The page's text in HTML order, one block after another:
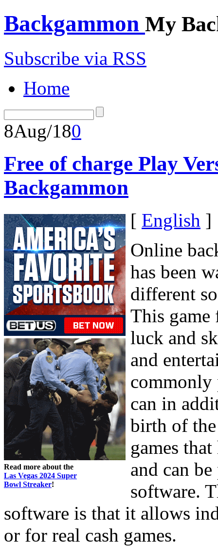
Backgammon My
Subscribe via RSS
Home
8Aug/180
Free of charge Play
Backgammon
Read more about the
Las Vegas 2024 Super
Bowl Streaker!
[ English ]
Online
has been
different
This game
luck and
and
commonly
can in
birth of the
games
and can
software.
software is that it allows
or for real cash games.